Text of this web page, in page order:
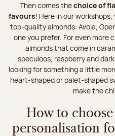
Then comes thechoice of
favours! Here in our
top-quality almonds: Avola,
one you prefer. For even
almonds that come in
speculoos, raspberry and
looking for something a little
heart-shaped or palet-shaped
make the
How to
personalisation